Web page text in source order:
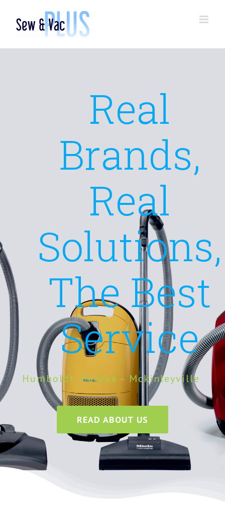
content
Real
Brands,
Real
Solutions,
The Best
Service
Humboldt- Eureka – Mckinleyville
READ ABOUT US